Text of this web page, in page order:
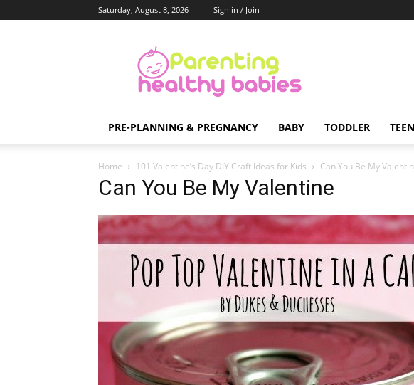
Saturday, August 8, 2026 Sign in / Join
Healthy
Babies
PRE-PLANNING & PREGNANCY BABY TODDLER
Home 101 Valentine’s Day DIY Craft Ideas for Kids Can You Be My
Can You Be My Valentine